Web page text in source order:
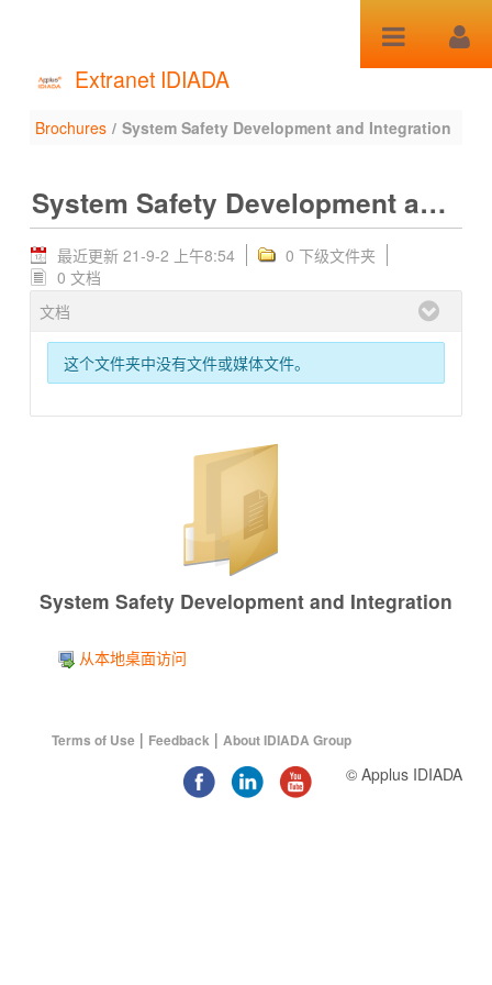
Extranet IDIADA
System Safety
Development and
Integration - Brochures
Brochures / System Safety Development and Integration
System Safety Development and Integration
最近更新 21-9-2 上午8:54
0 下级文件夹
0 文档
文档
这个文件夹中没有文件或媒体文件。
System Safety Development and Integration
从本地桌面访问
Terms of Use | Feedback | About IDIADA Group
© Applus IDIADA